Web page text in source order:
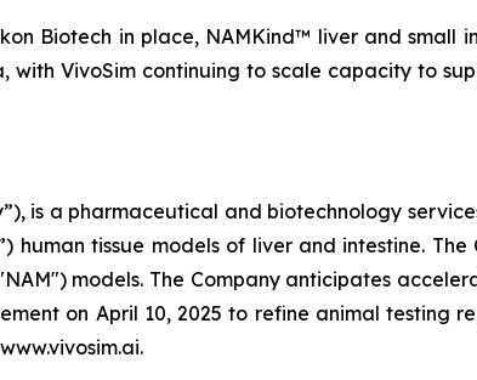
Biotech in place, NAMKind™ liver and
with VivoSim continuing to scale capacity to
is a pharmaceutical and biotechnology
human tissue models of liver and intestine.
models. The Company anticipates
on April 10, 2025 to refine animal testing